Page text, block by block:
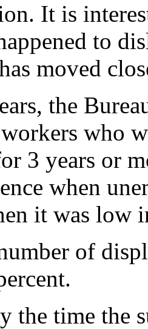
It is
to
moved
the
who
3 years or
when
it was low
of
the time the